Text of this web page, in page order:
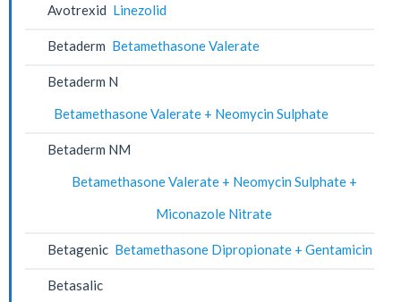
Avotrexid Linezolid
Betaderm Betamethasone Valerate
Betaderm N
Betamethasone Valerate + Neomycin Sulphate
Betaderm NM
Betamethasone Valerate + Neomycin Sulphate +
Miconazole Nitrate
Betagenic Betamethasone Dipropionate + Gentamicin
Betasalic